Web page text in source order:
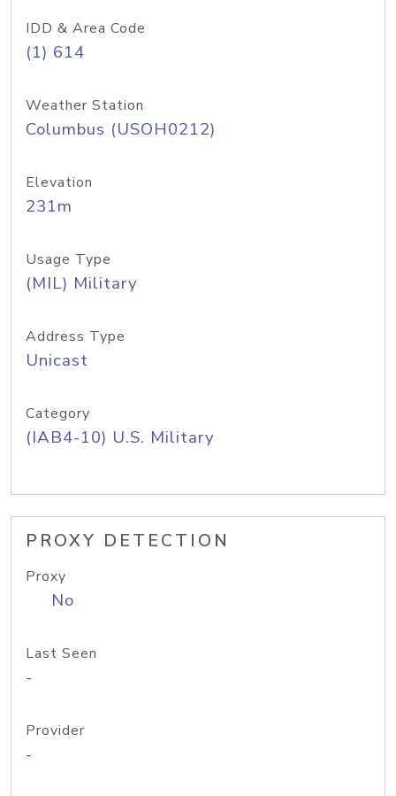
IDD & Area Code
(1) 614
Weather Station
Columbus (USOH0212)
Elevation
231m
Usage Type
(MIL) Military
Address Type
Unicast
Category
(IAB4-10) U.S. Military
PROXY DETECTION
Proxy
No
Last Seen
-
Provider
-